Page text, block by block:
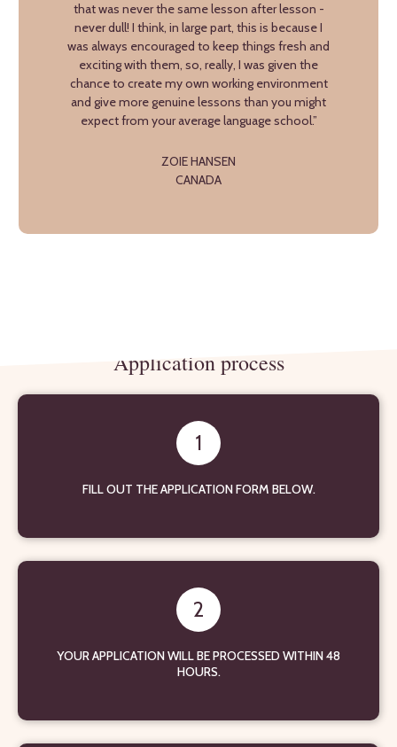
that was never the same lesson after lesson -
never dull! I think, in large part, this is because I
was always encouraged to keep things fresh and
exciting with them, so, really, I was given the
chance to create my own working environment
and give more genuine lessons than you might
expect from your average language school.”
ZOIE HANSEN
CANADA
Application process
1
FILL OUT THE APPLICATION FORM BELOW.
2
YOUR APPLICATION WILL BE PROCESSED WITHIN 48
HOURS.